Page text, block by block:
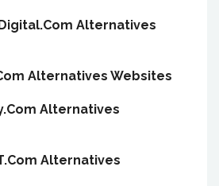
Alternatives
Alternatives Websites
Alternatives
Alternatives